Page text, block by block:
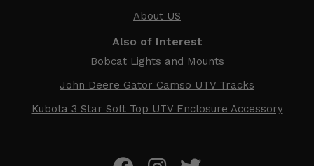
About US
Also of Interest
Bobcat Lights and Mounts
John Deere Gator Camso UTV Tracks
Kubota 3 Star Soft Top UTV Enclosure Accessory